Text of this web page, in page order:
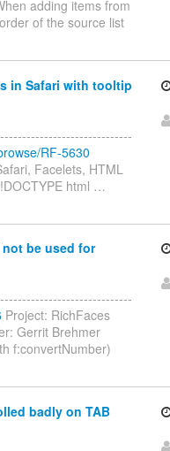
adding items from
of the source list
in Safari with tooltip
RF-5630
Facelets, HTML
html …
not be used for
Project: RichFaces
Gerrit Brehmer
f:convertNumber)
badly on TAB